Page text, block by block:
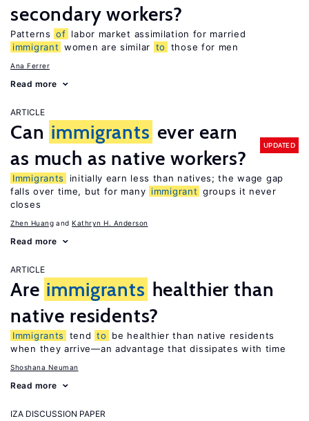
secondary workers?
Patterns of labor market assimilation for married
immigrant women are similar to those for men
Ana Ferrer
Read more
ARTICLE
Can immigrants ever earn
as much as native workers?
UPDATED
Immigrants
initially earn less than natives; the wage gap
falls over time, but for many immigrant groups it never
closes
Zhen Huang Kathryn H. Anderson
Read more
ARTICLE
Are immigrants healthier than
native residents?
Immigrants tend to
be healthier than native residents
when they arrive—an advantage that dissipates with time
Shoshana Neuman
Read more
IZA DISCUSSION PAPER